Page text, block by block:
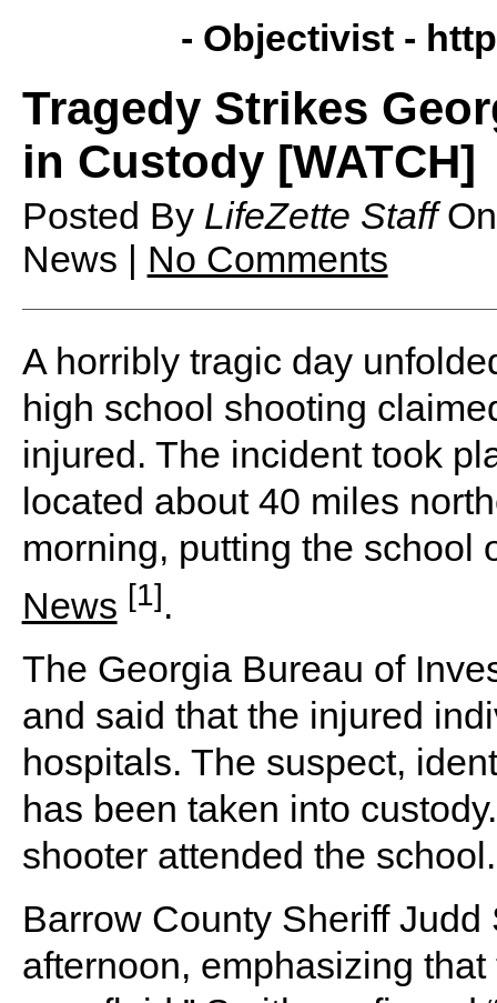
- Objectivist -
Tragedy Strikes
in Custody [WATCH]
Posted By LifeZette Staff
News | No Comments
A horribly tragic day
high school shooting
injured. The incident took
located about 40 miles
morning, putting the
News [1].
The Georgia Bureau of
and said that the injured
hospitals. The suspect,
has been taken into
shooter attended the school.
Barrow County Sheriff
afternoon, emphasizing